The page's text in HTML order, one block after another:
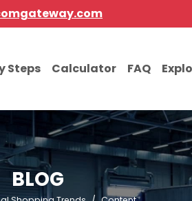
Steps Calculator FAQ
BLOG